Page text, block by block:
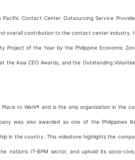
Contact Center Outsourcing Service
overall contribution to the contact center industry.
Project of the Year by the Philippine Economic
the Asia CEO Awards, and the Outstanding
to Work® and is the only organization in the
was also awarded as one of the Philippines
in the country. This milestone highlights the
nation’s IT-BPM sector, and uphold its socio-